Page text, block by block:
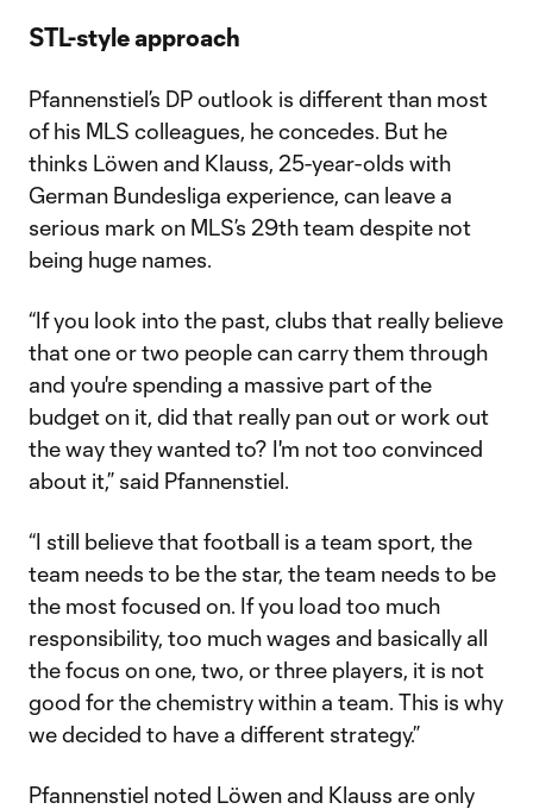
STL-style approach
Pfannenstiel’s DP outlook is different than most
of his MLS colleagues, he concedes. But he
thinks Löwen and Klauss, 25-year-olds with
German Bundesliga experience, can leave a
serious mark on MLS’s 29th team despite not
being huge names.
“If you look into the past, clubs that really believe
that one or two people can carry them through
and you're spending a massive part of the
budget on it, did that really pan out or work out
the way they wanted to? I'm not too convinced
about it,” said Pfannenstiel.
“I still believe that football is a team sport, the
team needs to be the star, the team needs to be
the most focused on. If you load too much
responsibility, too much wages and basically all
the focus on one, two, or three players, it is not
good for the chemistry within a team. This is why
we decided to have a different strategy.”
Pfannenstiel noted Löwen and Klauss are only